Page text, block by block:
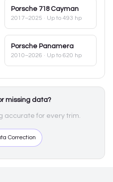
Porsche 718 Cayman
2017–2025 · Up to 493 hp
Porsche Panamera
2010–2026 · Up to 620 hp
missing data?
accurate for every trim.
Correction